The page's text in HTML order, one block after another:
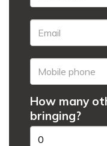
How many
bringing?